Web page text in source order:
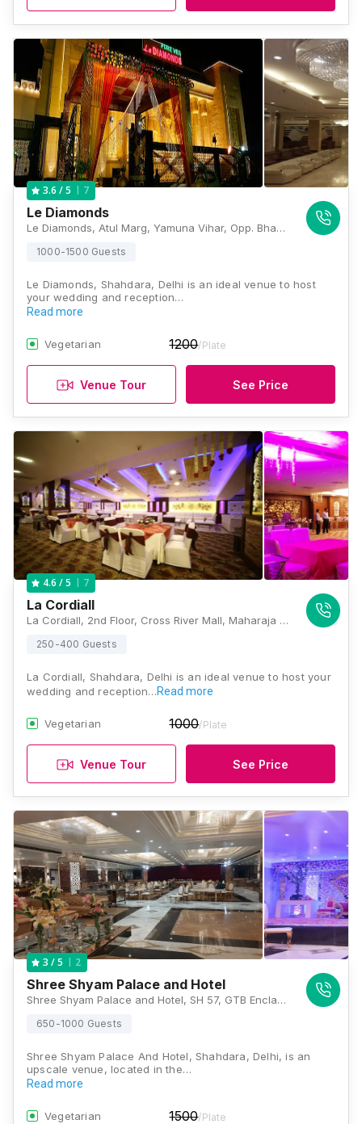
3.6 / 5 7
Le Diamonds
Le Diamonds, Atul Marg, Yamuna Vihar, Opp. Bhagat Singh Park, Block C, Shahdara, New Delhi, Delhi 110053, Delhi
1000-1500 Guests
Le Diamonds, Shahdara, Delhi is an ideal venue to host
your wedding and reception…
Read more
Vegetarian 1200/Plate
Venue Tour See Price
4.6 / 5 7
La Cordiall
La Cordiall, 2nd Floor, Cross River Mall, Maharaja Surajmal Marg, Vishwas Nagar Extension, Karkardooma, Shahdara, New Delhi, Delhi 110032, Delhi
250-400 Guests
La Cordiall, Shahdara, Delhi is an ideal venue to host your
wedding and reception…Read more
Vegetarian 1000/Plate
Venue Tour See Price
3 / 5 2
Shree Shyam Palace and Hotel
Shree Shyam Palace and Hotel, SH 57, GTB Enclave, Shahdara, Delhi, 110095, Delhi
650-1000 Guests
Shree Shyam Palace And Hotel, Shahdara, Delhi, is an
upscale venue, located in the…
Read more
Vegetarian 1500/Plate